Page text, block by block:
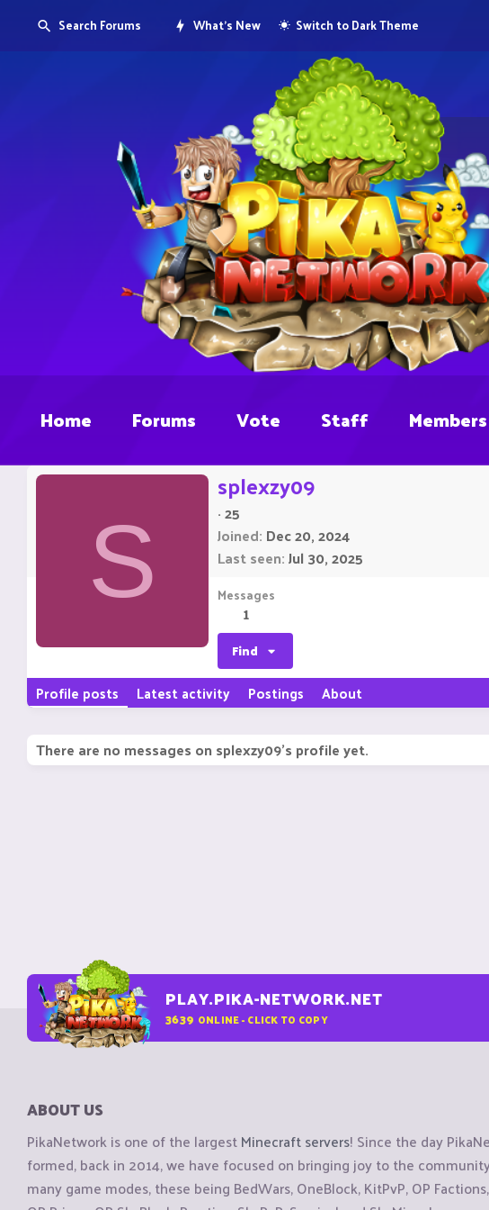
Search Forums What's New Switch to Dark Theme
Home Forums Vote Staff Members
S
splexzy09
·25
Joined Dec 20, 2024
Last seen Jul 30, 2025
Messages
1
Find
Profile posts Latest activity Postings About
There are no messages on splexzy09's profile yet.
PLAY.PIKA-NETWORK.NET
3639 ONLINE - CLICK TO COPY
ABOUT US
PikaNetwork is one of the largestMinecraft servers! Since the day
formed, back in 2014, we have focused on bringing joy to the
many game modes, these being BedWars, OneBlock, KitPvP, OP